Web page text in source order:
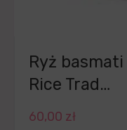
Ryż
Rice Trad…
60,00 zł